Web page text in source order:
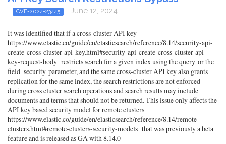
CVE-2024-23445 - June 12, 2024
It was identified that if a cross-cluster API key
https://www.elastic.co/guide/en/elasticsearch/reference/8.14/security-api-
create-cross-cluster-api-key.html#security-api-create-cross-cluster-api-
key-request-body restricts search for a given index using the query or the
field_security parameter, and the same cross-cluster API key also grants
replication for the same index, the search restrictions are not enforced
during cross cluster search operations and search results may include
documents and terms that should not be returned. This issue only affects the
API key based security model for remote clusters
https://www.elastic.co/guide/en/elasticsearch/reference/8.14/remote-
clusters.html#remote-clusters-security-models that was previously a beta
feature and is released as GA with 8.14.0